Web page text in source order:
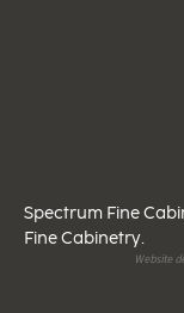
Spectrum Fine
Fine Cabinetry.
Website